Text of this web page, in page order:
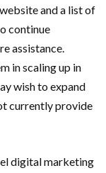
and a list of
continue
assistance.
in scaling up in
wish to expand
currently provide
digital marketing